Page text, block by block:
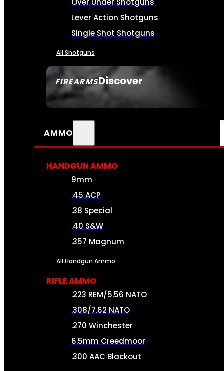
FIREARMSDiscover
SEE ALL FIREARMS
Lever Action Shotguns
Single Shot Shotguns
All Shotguns
AMMO
HANDGUN AMMO
9mm
.45 ACP
.38 Special
.40 S&W
.357 Magnum
All Handgun Ammo
RIFLE AMMO
.223 REM/5.56 NATO
.308/7.62 NATO
.270 Winchester
6.5mm Creedmoor
.300 AAC Blackout